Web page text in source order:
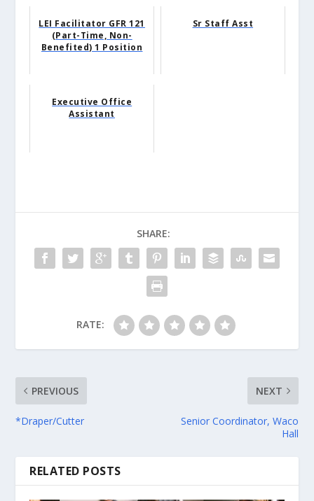
LEI Facilitator GFR 121
(Part-Time, Non-
Benefited) 1 Position
Sr Staff Asst
Executive Office
Assistant
SHARE:
RATE:
PREVIOUS
*Draper/Cutter
NEXT
Senior Coordinator, Waco
Hall
RELATED POSTS